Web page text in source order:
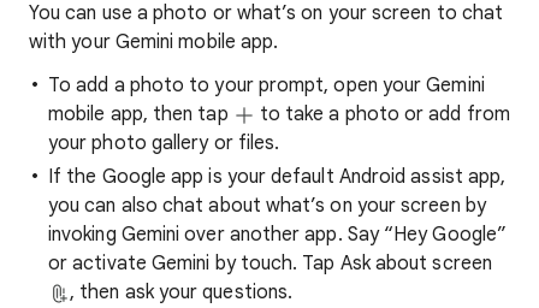
You can use a photo or what’s on your screen to chat
with your Gemini mobile app.
To add a photo to your prompt, open your Gemini
mobile app, then tap
to take a photo or add from
your photo gallery or files.
If the Google app is your default Android assist app,
you can also chat about what’s on your screen by
invoking Gemini over another app. Say “Hey Google”
or activate Gemini by touch. Tap Ask about screen
, then ask your questions.